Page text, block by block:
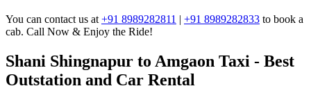
You can contact us at +91 8989282811 | +91 8989282833 to book a
cab. Call Now & Enjoy the Ride!
Shani Shingnapur to Amgaon Taxi - Best
Outstation and Car Rental